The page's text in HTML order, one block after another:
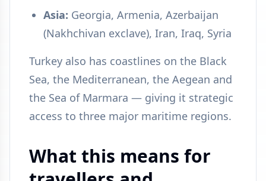
Asia: Georgia, Armenia, Azerbaijan
(Nakhchivan exclave), Iran, Iraq, Syria
Turkey also has coastlines on the Black
Sea, the Mediterranean, the Aegean and
the Sea of Marmara — giving it strategic
access to three major maritime regions.
What this means for